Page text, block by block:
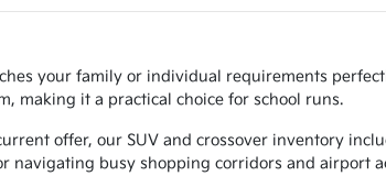
your family or individual requirements
making it a practical choice for school runs.
offer, our SUV and crossover inventory
busy shopping corridors and airport